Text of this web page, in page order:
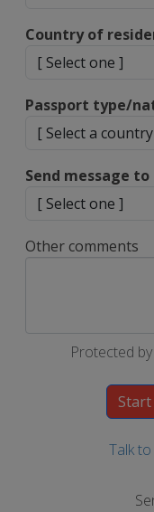
Country of
Passport type/
Send message to
Other comments
Protected
Talk